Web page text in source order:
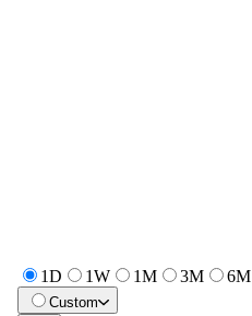
1D 1W 1M 3M 6M
Custom